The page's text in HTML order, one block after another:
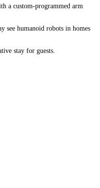
a custom-programmed arm
see humanoid robots in homes
stay for guests.